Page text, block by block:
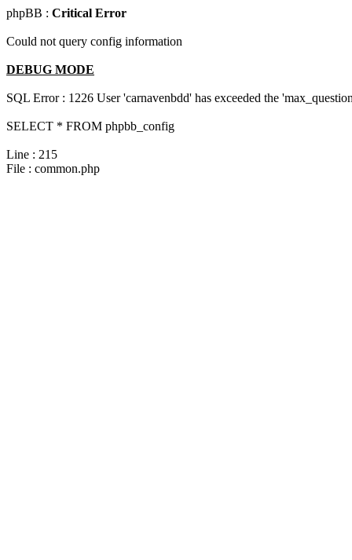
phpBB : Critical Error
Could not query config information
DEBUG MODE
SQL Error : 1226 User 'carnavenbdd' has exceeded the
SELECT * FROM phpbb_config
Line : 215
File : common.php